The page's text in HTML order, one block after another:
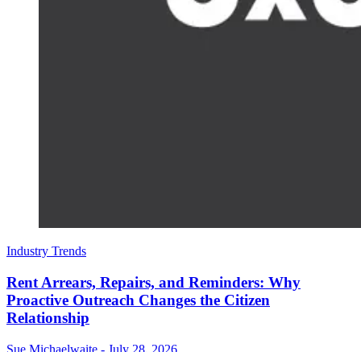
Industry Trends
Rent Arrears, Repairs, and Reminders: Why
Proactive Outreach Changes the Citizen
Relationship
Sue Michaelwaite - July 28, 2026